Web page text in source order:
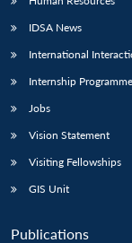
IDSA News
International
Internship Programme
Jobs
Vision Statement
Visiting Fellowships
GIS Unit
Publications